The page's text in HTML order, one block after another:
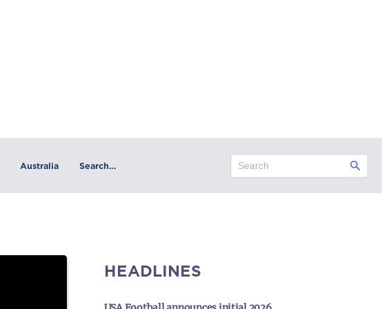
Australia Search…
HEADLINES